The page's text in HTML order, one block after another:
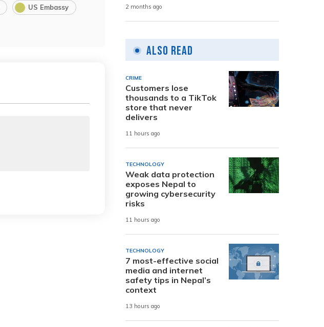
US Embassy 2 months ago
Also Read
CRIME
Customers lose
thousands to a TikTok
store that never
delivers
11 hours ago
TECHNOLOGY
Weak data protection
exposes Nepal to
growing cybersecurity
risks
11 hours ago
TECHNOLOGY
7 most-effective social
media and internet
safety tips in Nepal’s
context
13 hours ago